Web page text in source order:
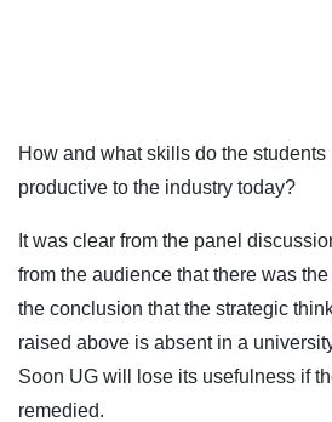
How and what skills do the
productive to the industry today?
It was clear from the panel
from the audience that there was
the conclusion that the strategic
raised above is absent in a
Soon UG will lose its usefulness if
remedied.